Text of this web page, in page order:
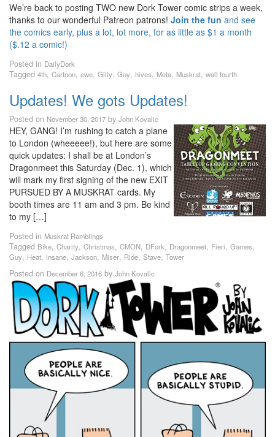
We’re back to posting TWO new Dork Tower comic strips a week,
thanks to our wonderful Patreon patrons! Join the fun and see
the comics early, plus a lot, lot more, for as little as $1 a month
($.12 a comic!)
Posted in DailyDork
Tagged 4th, Cartoon, ewe, Gilly, Guy, hives, Meta, Muskrat, wall fourth
Updates! We gots Updates!
Posted on November 30, 2017 by John Kovalic
HEY, GANG! I’m rushing to catch a plane
to London (wheeeee!), but here are some
quick updates: I shall be at London’s
Dragonmeet this Saturday (Dec. 1), which
will mark my first signing of the new EXIT
PURSUED BY A MUSKRAT cards. My
booth times are 11 am and 3 pm. Be kind
to my […]
Posted in Muskrat Ramblings
Tagged Bike, Charity, Christmas, CMON, DFork, Dragonmeet, Fieri, Games,
Guy, Heat, insane, Jackson, Miser, Ride, Stave, Tower
Posted on December 6, 2016 by John Kovalic